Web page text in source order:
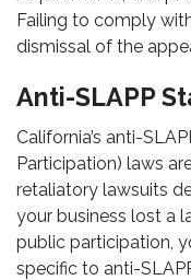
Failing to comply
dismissal of the
Anti-SLAPP
California’s anti-
Participation) laws
retaliatory lawsuits
your business lost a
public participation,
specific to anti-